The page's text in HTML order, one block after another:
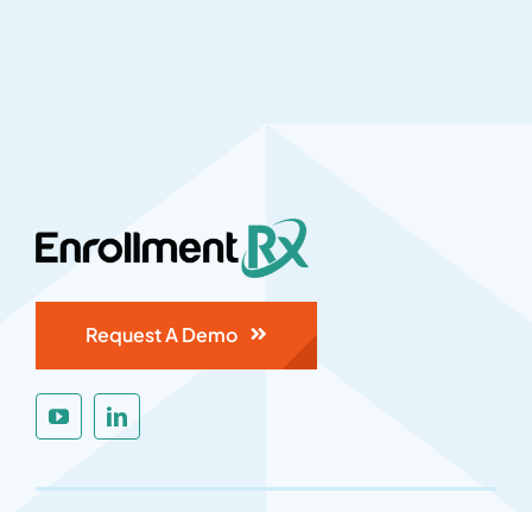
Request A Demo